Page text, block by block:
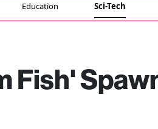
Education Sci-Tech
Fish'